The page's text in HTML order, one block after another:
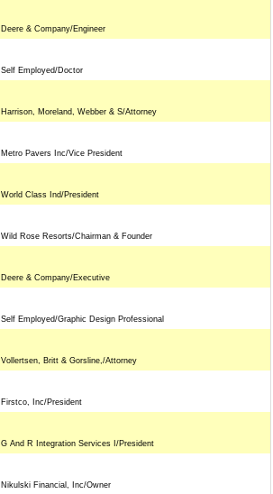
Deere & Company/Engineer
Self Employed/Doctor
Harrison, Moreland, Webber & S/Attorney
Metro Pavers Inc/Vice President
World Class Ind/President
Wild Rose Resorts/Chairman & Founder
Deere & Company/Executive
Self Employed/Graphic Design Professional
Vollertsen, Britt & Gorsline,/Attorney
Firstco, Inc/President
G And R Integration Services I/President
Nikulski Financial, Inc/Owner